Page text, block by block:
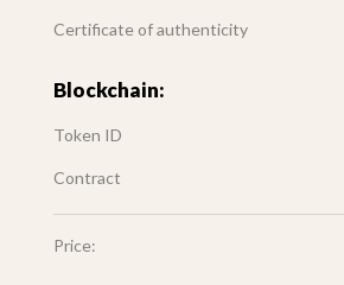
Certificate of authenticity
Blockchain:
Token ID
Contract
Price: